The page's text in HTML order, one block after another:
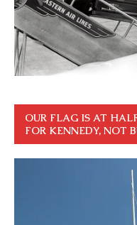
OUR FLAG IS AT
FOR KENNEDY, NOT